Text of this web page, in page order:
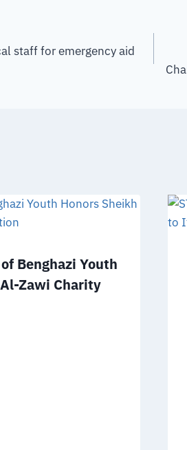
staff for emergency aid
Benghazi Youth
Zawi Charity